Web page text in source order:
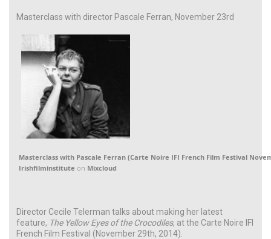
Masterclass with director Pascale Ferran, November 23rd
Masterclass with Pascale Ferran (Carte Noire IFI French Film Festival
Irishfilminstitute on Mixcloud
Director Cecile Telerman talks about making her latest
feature, The Yellow Eyes of the Crocodiles, at the Carte Noire IFI
French Film Festival (November 29th, 2014).